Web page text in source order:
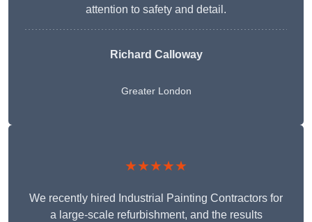
attention to safety and detail.
Richard Calloway
Greater London
★★★★★
We recently hired Industrial Painting Contractors for
a large-scale refurbishment, and the results